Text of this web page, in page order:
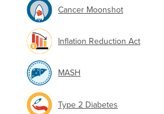
Cancer Moonshot
Inflation Reduction Act
MASH
Type 2 Diabetes